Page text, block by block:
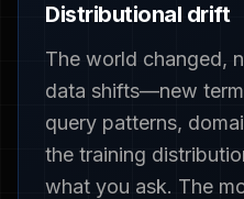
Distributional drift
The world changed,
data shifts—new
query patterns,
the training
what you ask. The